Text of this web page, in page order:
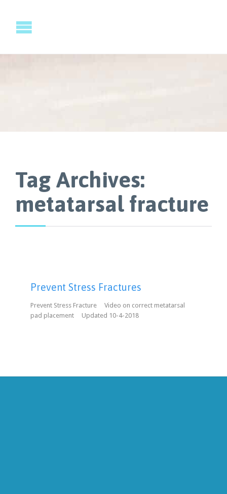
Tag Archives:
metatarsal fracture
Prevent Stress Fractures
Prevent Stress Fracture Video on correct metatarsal
pad placement Updated 10-4-2018